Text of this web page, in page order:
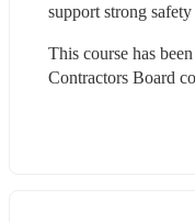
support strong
This course has
Contractors Board